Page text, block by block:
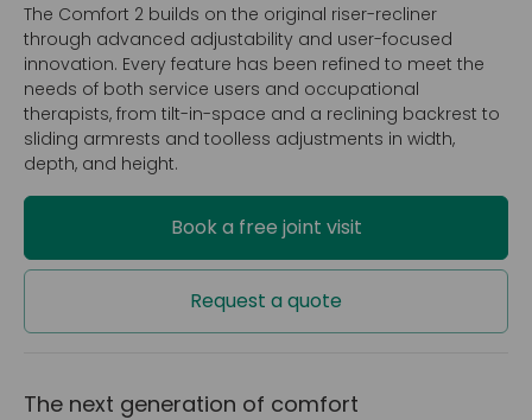
The Comfort 2 builds on the original riser-recliner
through advanced adjustability and user-focused
innovation. Every feature has been refined to meet the
needs of both service users and occupational
therapists, from tilt-in-space and a reclining backrest to
sliding armrests and toolless adjustments in width,
depth, and height.
Book a free joint visit
Request a quote
The next generation of comfort